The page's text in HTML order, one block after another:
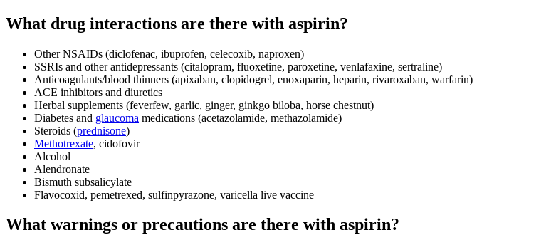
What drug interactions are there with aspirin?
Other NSAIDs (diclofenac, ibuprofen, celecoxib, naproxen)
SSRIs and other antidepressants (citalopram, fluoxetine, paroxetine, venlafaxine, sertraline)
Anticoagulants/blood thinners (apixaban, clopidogrel, enoxaparin, heparin, rivaroxaban, warfarin)
ACE inhibitors and diuretics
Herbal supplements (feverfew, garlic, ginger, ginkgo biloba, horse chestnut)
Diabetes and glaucoma medications (acetazolamide, methazolamide)
Steroids (prednisone)
Methotrexate, cidofovir
Alcohol
Alendronate
Bismuth subsalicylate
Flavocoxid, pemetrexed, sulfinpyrazone, varicella live vaccine
What warnings or precautions are there with aspirin?